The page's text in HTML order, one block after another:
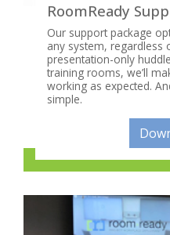
RoomReady
Our support package
any system, regardless
presentation-only
training rooms, we’ll
working as expected.
simple.